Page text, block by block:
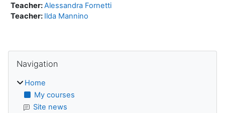
Teacher:Alessandra Fornetti
Teacher: Ilda Mannino
Blocks
Navigation
Home
My courses
Site news